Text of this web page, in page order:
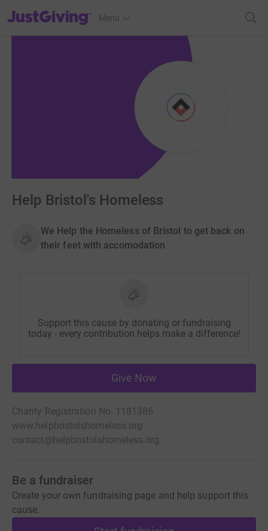
JustGiving’s homepage
Menu
Help Bristol's Homeless
We Help the Homeless of Bristol to get back on
their feet with accomodation
Support this cause by donating or fundraising
today - every contribution helps make a difference!
Give Now
Charity Registration No. 1181386
www.helpbristolshomeless.org
contact@helpbristolshomeless.org
Be a fundraiser
Create your own fundraising page and help support this
cause.